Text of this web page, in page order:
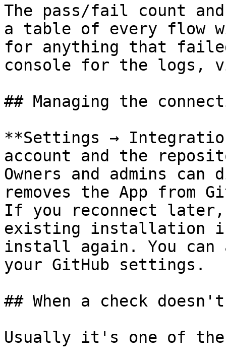
The pass/fail count
a table of every flow
for anything that
console for the logs,
## Managing the
**Settings →
account and the
Owners and admins
removes the App from
If you reconnect later,
existing installation
install again. You can
your GitHub settings.
## When a check
Usually it's one of